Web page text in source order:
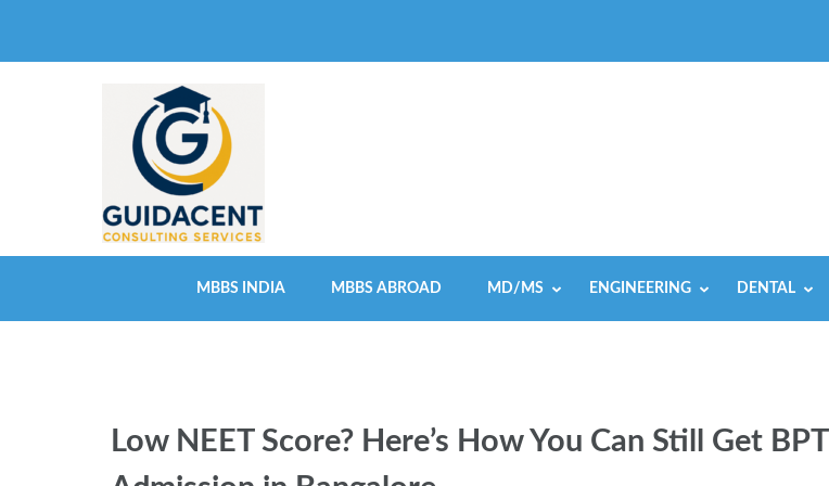
content
MBBS INDIA MBBS ABROAD MD/MS ENGINEERING DENTAL
Low NEET Score? Here’s How You Can Still Get BPT